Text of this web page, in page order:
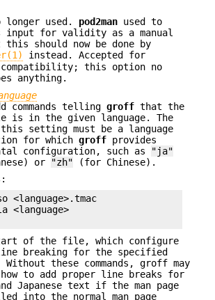
longer used. pod2man used to
input for validity as a manual
this should now be done by
instead. Accepted for
compatibility; this option no
anything.
commands telling groff that the
is in the given language. The
setting must be a language
for which groff provides
configuration, such as
"ja"
or
"zh" (for Chinese).
<language>.tmac
<language>
of the file, which configure
breaking for the specified
Without these commands, groff may
how to add proper line breaks for
Japanese text if the man page
into the normal man page